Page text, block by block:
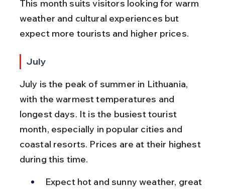
This month suits visitors looking for warm
weather and cultural experiences but
expect more tourists and higher prices.
July
July is the peak of summer in Lithuania,
with the warmest temperatures and
longest days. It is the busiest tourist
month, especially in popular cities and
coastal resorts. Prices are at their highest
during this time.
Expect hot and sunny weather, great